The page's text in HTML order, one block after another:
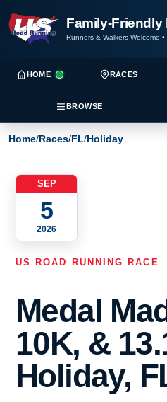
Family-Friendly
Runners & Walkers Welcome •
HOME RACES
BROWSE
Home/Races/FL/Holiday
SEP
5
2026
US ROAD RUNNING RACE
Medal
10K, &
Holiday,